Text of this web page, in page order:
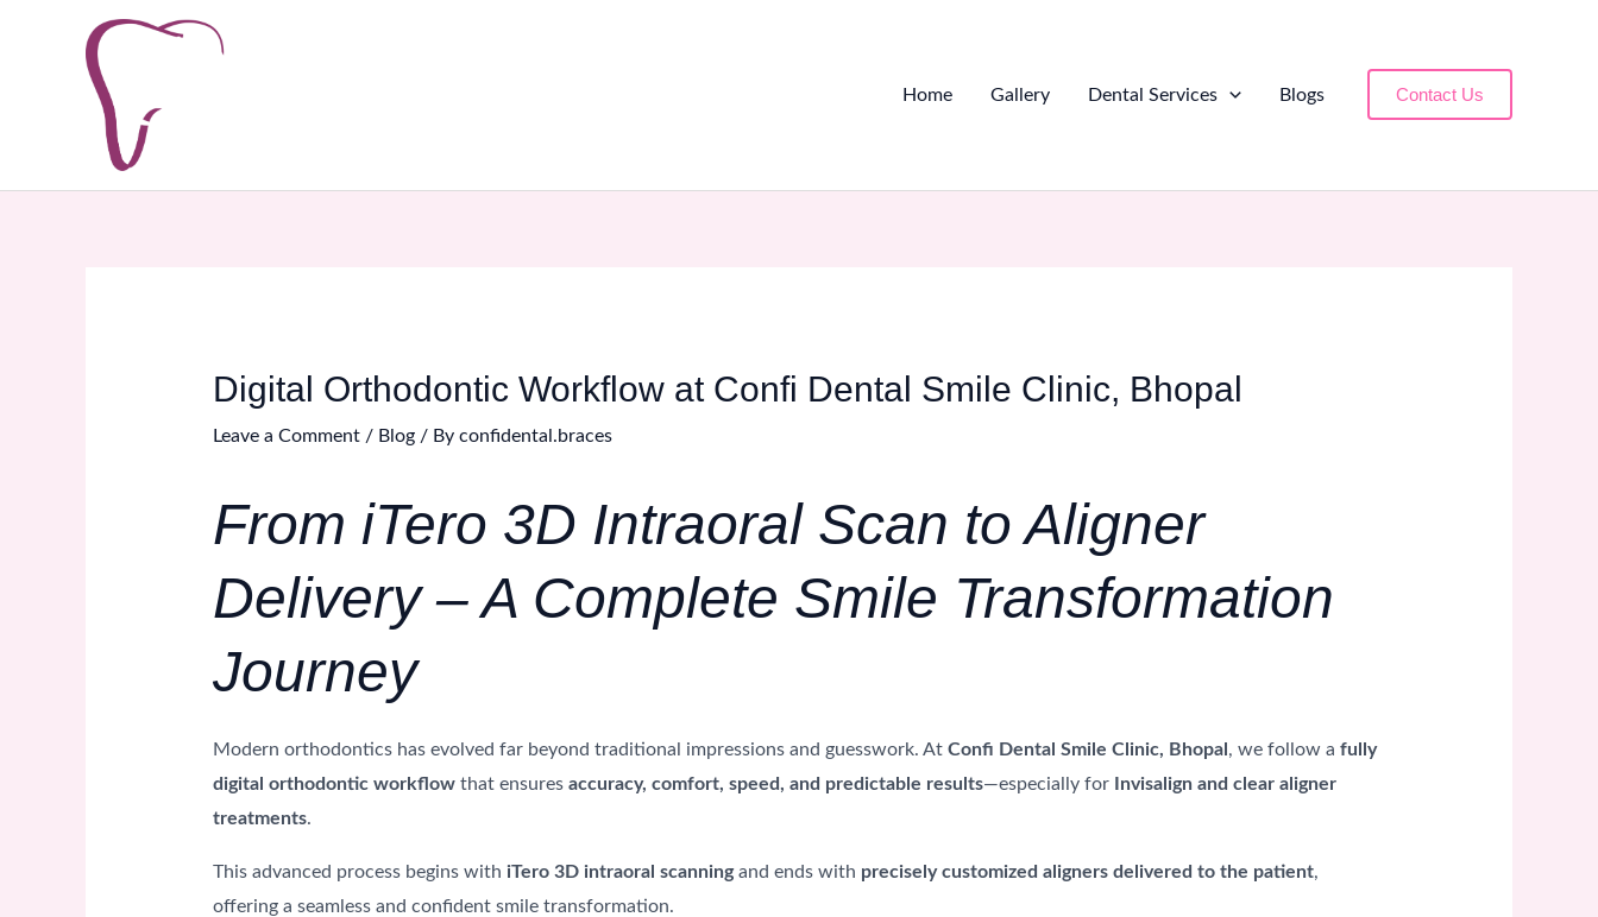
Home Gallery Dental Services Blogs Contact Us
Digital Orthodontic Workflow at Confi Dental Smile Clinic, Bhopal
Leave a Comment / Blog/ By confidental.braces
From iTero 3D Intraoral Scan to Aligner
Delivery – A Complete Smile Transformation
Journey
Modern orthodontics has evolved far beyond traditional impressions and guesswork. At Confi Dental Smile Clinic, Bhopal , we follow a fully
digital orthodontic workflowthat ensures accuracy, comfort, speed, and predictable results—especially for
Invisalign and clear aligner
treatments.
This advanced process begins with iTero 3D intraoral scanningand ends with precisely customized aligners delivered to the patient,
offering a seamless and confident smile transformation.
Post
navigation